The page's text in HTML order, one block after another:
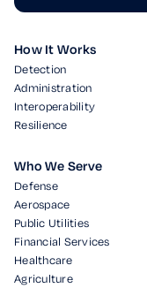
How It Works
Detection
Administration
Interoperability
Resilience
Who We Serve
Defense
Aerospace
Public Utilities
Financial Services
Healthcare
Agriculture